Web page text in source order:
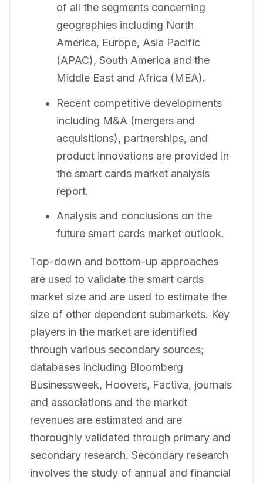
of all the segments concerning
geographies including North
America, Europe, Asia Pacific
(APAC), South America and the
Middle East and Africa (MEA).
Recent competitive developments
including M&A (mergers and
acquisitions), partnerships, and
product innovations are provided in
the smart cards market analysis
report.
Analysis and conclusions on the
future smart cards market outlook.
Top-down and bottom-up approaches
are used to validate the smart cards
market size and are used to estimate the
size of other dependent submarkets. Key
players in the market are identified
through various secondary sources;
databases including Bloomberg
Businessweek, Hoovers, Factiva, journals
and associations and the market
revenues are estimated and are
thoroughly validated through primary and
secondary research. Secondary research
involves the study of annual and financial